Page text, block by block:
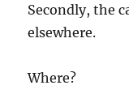
Secondly, the
elsewhere.
Where?